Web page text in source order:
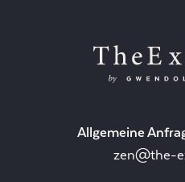
Allgemeine
zen@the-